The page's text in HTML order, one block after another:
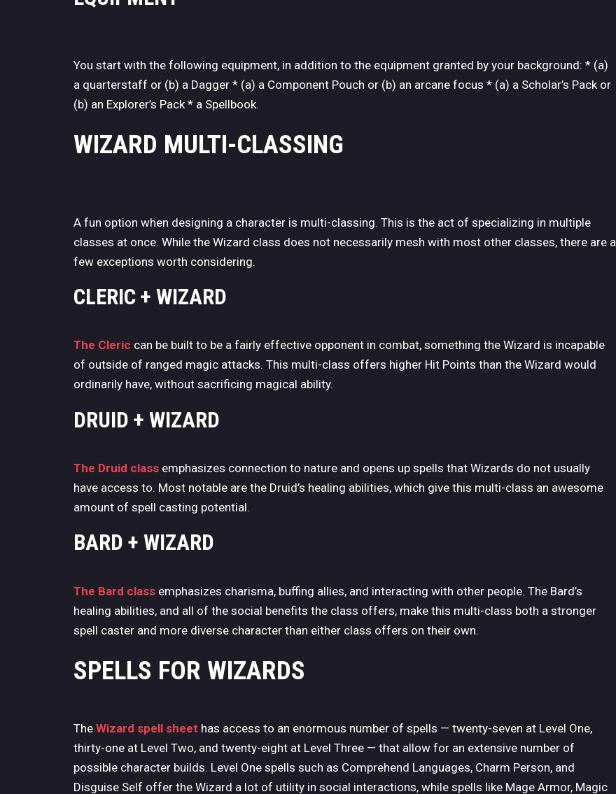
You start with the following equipment, in addition to the equipment granted by your background: * (a)
a quarterstaff or (b) a Dagger * (a) a Component Pouch or (b) an arcane focus * (a) a Scholar’s Pack or
(b) an Explorer’s Pack * a Spellbook.
WIZARD MULTI-CLASSING
A fun option when designing a character is multi-classing. This is the act of specializing in multiple
classes at once. While the Wizard class does not necessarily mesh with most other classes, there are a
few exceptions worth considering.
CLERIC + WIZARD
The Cleric can be built to be a fairly effective opponent in combat, something the Wizard is incapable
of outside of ranged magic attacks. This multi-class offers higher Hit Points than the Wizard would
ordinarily have, without sacrificing magical ability.
DRUID + WIZARD
The Druid classemphasizes connection to nature and opens up spells that Wizards do not usually
have access to. Most notable are the Druid’s healing abilities, which give this multi-class an awesome
amount of spell casting potential.
BARD + WIZARD
The Bard classemphasizes charisma, buffing allies, and interacting with other people. The Bard’s
healing abilities, and all of the social benefits the class offers, make this multi-class both a stronger
spell caster and more diverse character than either class offers on their own.
SPELLS FOR WIZARDS
The Wizard spell sheet has access to an enormous number of spells — twenty-seven at Level One,
thirty-one at Level Two, and twenty-eight at Level Three — that allow for an extensive number of
possible character builds. Level One spells such as Comprehend Languages, Charm Person, and
Disguise Self offer the Wizard a lot of utility in social interactions, while spells like Mage Armor, Magic